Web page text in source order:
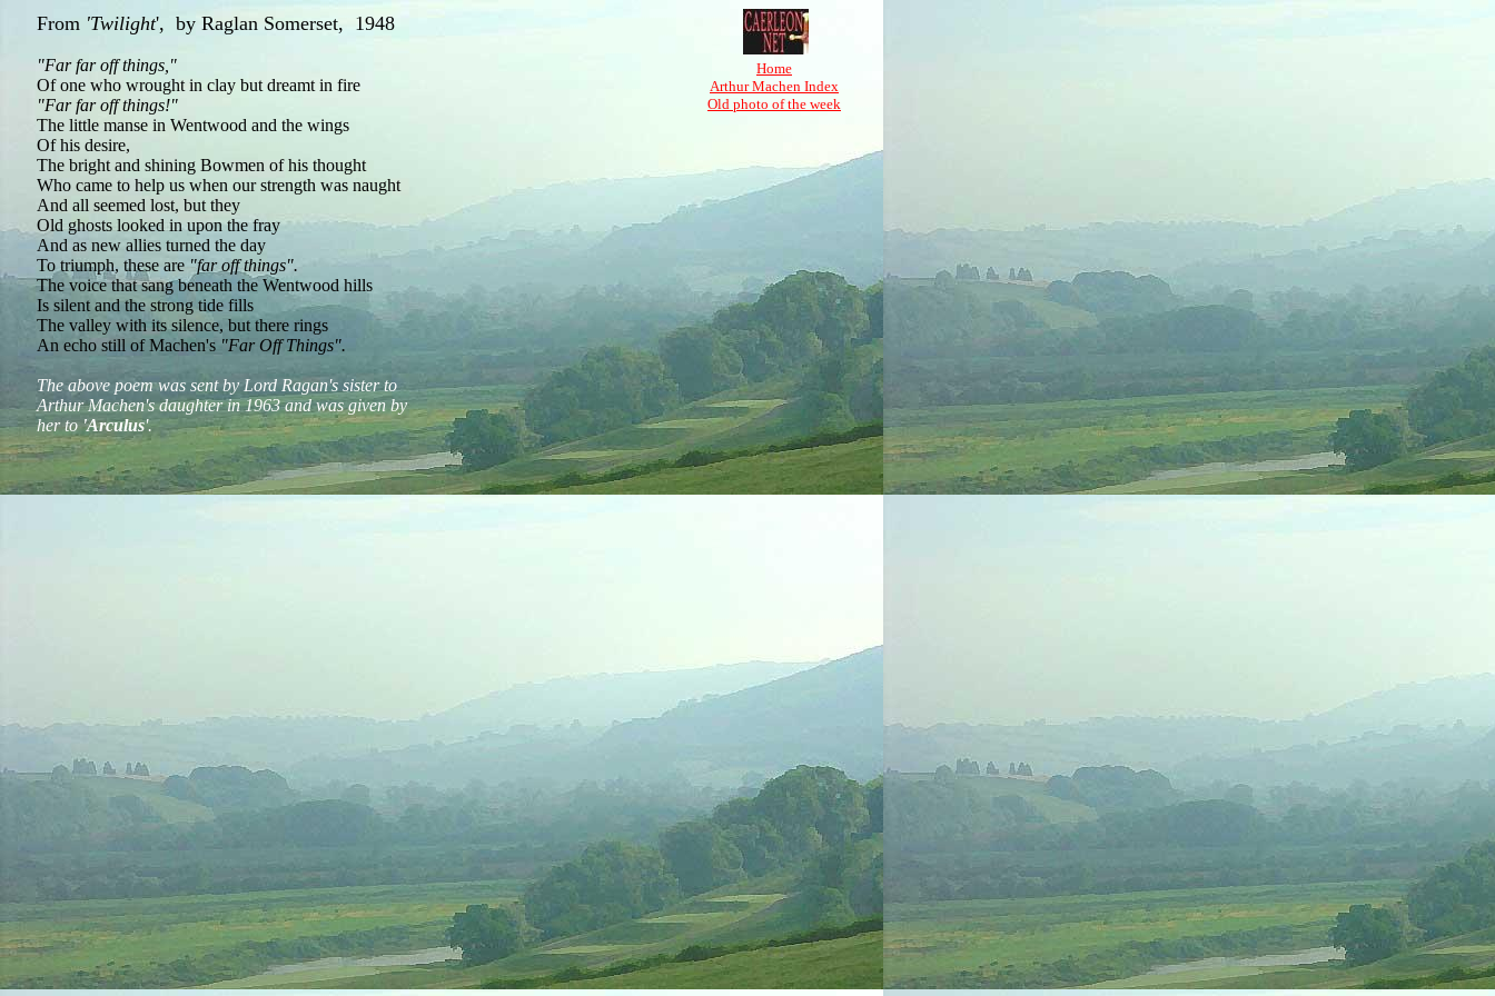
From 'Twilight', by Raglan Somerset, 1948
"Far far off things,"
Of one who wrought in clay but dreamt in fire
"Far far off things!"
The little manse in Wentwood and the wings
Of his desire,
The bright and shining Bowmen of his thought
Who came to help us when our strength was naught
And all seemed lost, but they
Old ghosts looked in upon the fray
And as new allies turned the day
To triumph, these are "far off things".
The voice that sang beneath the Wentwood hills
Is silent and the strong tide fills
The valley with its silence, but there rings
An echo still of Machen's "Far Off Things".
The above poem was sent by Lord Ragan's sister to
Arthur Machen's daughter in 1963 and was given by
her to 'Arculus'.
Home
Arthur Machen Index
Old photo of the week